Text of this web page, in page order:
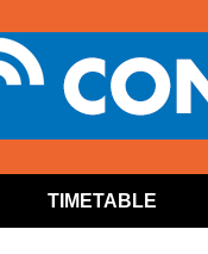
TIMETABLE